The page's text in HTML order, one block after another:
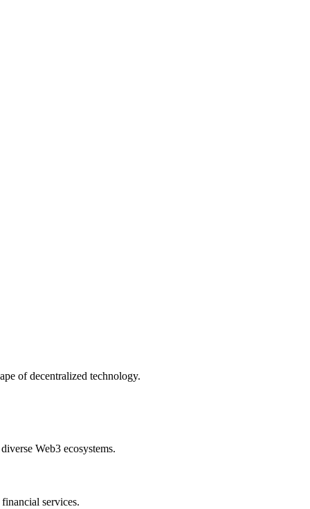
of decentralized technology.
Web3 ecosystems.
services.